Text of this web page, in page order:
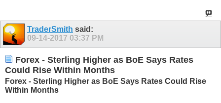
TraderSmith said:
09-14-2017 03:37 PM
Forex - Sterling Higher as BoE Says Rates
Could Rise Within Months
Forex - Sterling Higher as BoE Says Rates Could Rise
Within Months